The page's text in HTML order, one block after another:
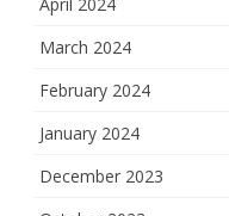
March 2024
February 2024
January 2024
December 2023